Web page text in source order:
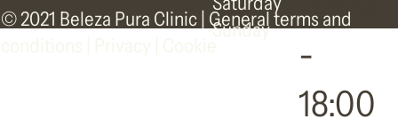
Sunday
-
18:00
© 2021 Beleza Pura Clinic | General terms and